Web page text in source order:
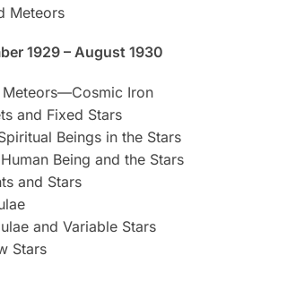
Meteors
1929 – August 1930
Meteors—Cosmic Iron
and Fixed Stars
Beings in the Stars
Being and the Stars
and Stars
and Variable Stars
Stars